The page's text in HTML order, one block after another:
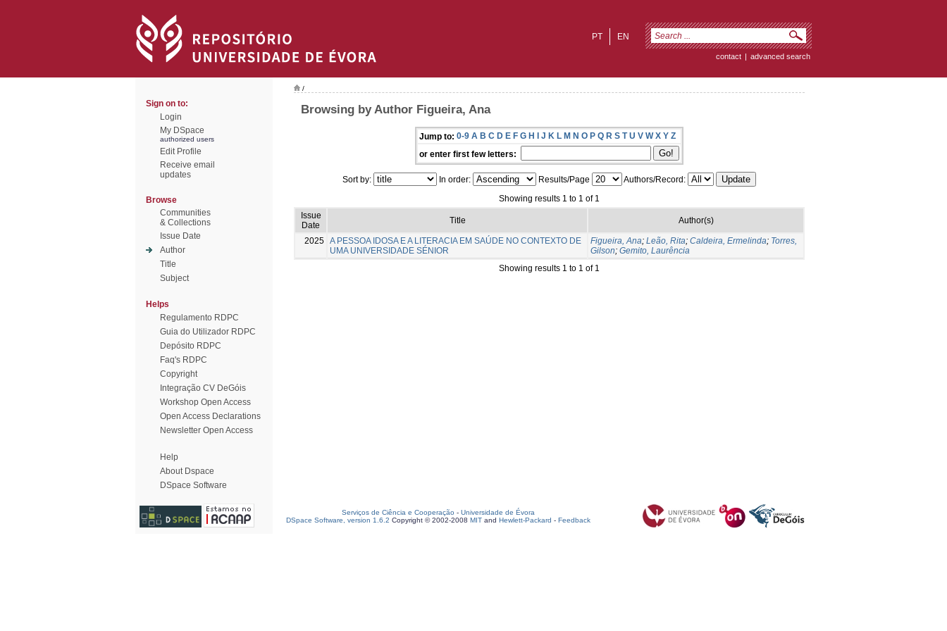
EN
PT
contact | advanced search
Sign on to:
Login
My DSpace
authorized users
Edit Profile
Receive email
updates
Browse
Communities
& Collections
Issue Date
Author
Title
Subject
Helps
Regulamento RDPC
Guia do Utilizador RDPC
Depósito RDPC
Faq's RDPC
Copyright
Integração CV DeGóis
Workshop Open Access
Open Access Declarations
Newsletter Open Access
Help
About Dspace
DSpace Software
/
Browsing by Author Figueira, Ana
Jump to: 0-9 A B C D E F G H I J K L M N O P Q R S T U V W X Y Z
or enter first few letters:
Sort by: In order: Results/Page
Authors/Record:
Showing results 1 to 1 of 1
Issue
Date
Title Author(s)
2025 A PESSOA IDOSA E A LITERACIA EM SAÚDE NO CONTEXTO DE
UMA UNIVERSIDADE SÉNIOR
Figueira, Ana; Leão, Rita; Caldeira, Ermelinda; Torres,
Gilson; Gemito, Laurência
Showing results 1 to 1 of 1
Serviços de Ciência e Cooperação - Universidade de Évora
DSpace Software, version 1.6.2 Copyright © 2002-2008 MIT and Hewlett-Packard - Feedback